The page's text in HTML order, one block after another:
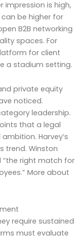
impression is high,
be higher for
B2B networking
spaces. For
for client
a stadium setting.
private equity
noticed.
leadership.
that a legal
Harvey’s
trend. Winston
right match for
More about
require sustained
must evaluate